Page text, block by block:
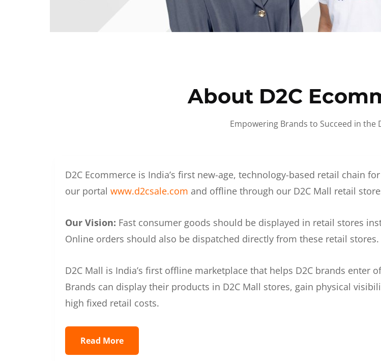
About D2C
Empowering Brands to Succeed in the
D2C Ecommerce is India’s first new-age, technology-based retail chain
our portal www.d2csale.com and offline through our D2C Mall retail
Our Vision: Fast consumer goods should be displayed in retail stores
Online orders should also be dispatched directly from these retail stores.
D2C Mall is India’s first offline marketplace that helps D2C brands enter
Brands can display their products in D2C Mall stores, gain physical
high fixed retail costs.
Read More